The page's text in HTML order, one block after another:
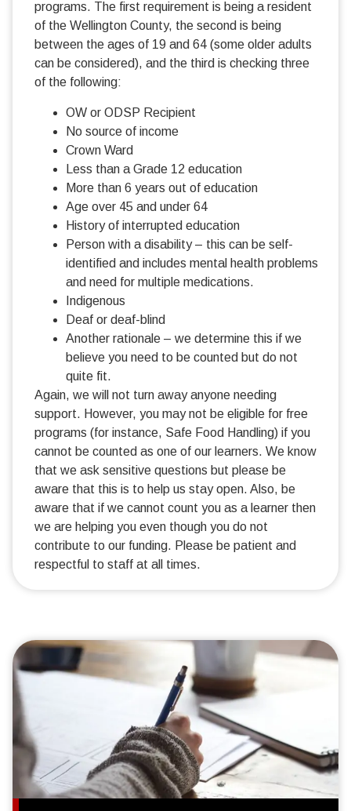
programs. The first requirement is being a resident
of the Wellington County, the second is being
between the ages of 19 and 64 (some older adults
can be considered), and the third is checking three
of the following:
OW or ODSP Recipient
No source of income
Crown Ward
Less than a Grade 12 education
More than 6 years out of education
Age over 45 and under 64
History of interrupted education
Person with a disability – this can be self-
identified and includes mental health problems
and need for multiple medications.
Indigenous
Deaf or deaf-blind
Another rationale – we determine this if we
believe you need to be counted but do not
quite fit.
Again, we will not turn away anyone needing
support. However, you may not be eligible for free
programs (for instance, Safe Food Handling) if you
cannot be counted as one of our learners. We know
that we ask sensitive questions but please be
aware that this is to help us stay open. Also, be
aware that if we cannot count you as a learner then
we are helping you even though you do not
contribute to our funding. Please be patient and
respectful to staff at all times.